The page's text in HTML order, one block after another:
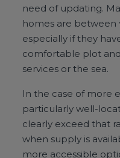
need of updating.
homes are between
especially if they
comfortable plot
services or the sea.
In the case of more
particularly well-
clearly exceed that
when supply is
more accessible